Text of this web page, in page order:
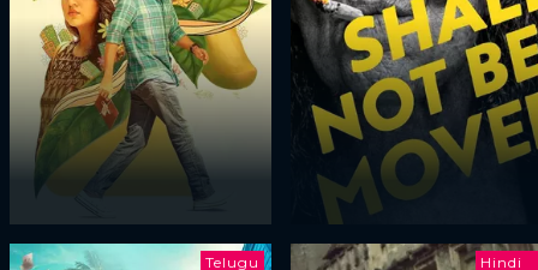
Telugu
Hindi